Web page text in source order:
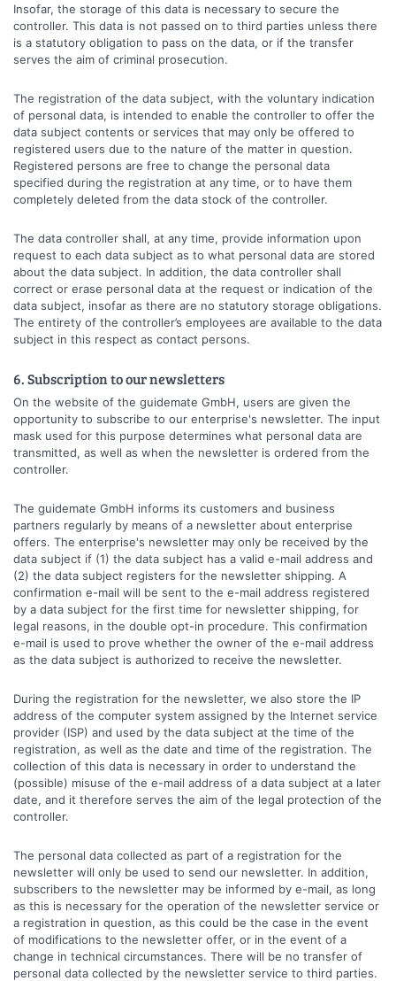
Insofar, the storage of this data is necessary to secure the
controller. This data is not passed on to third parties unless there
is a statutory obligation to pass on the data, or if the transfer
serves the aim of criminal prosecution.
The registration of the data subject, with the voluntary indication
of personal data, is intended to enable the controller to offer the
data subject contents or services that may only be offered to
registered users due to the nature of the matter in question.
Registered persons are free to change the personal data
specified during the registration at any time, or to have them
completely deleted from the data stock of the controller.
The data controller shall, at any time, provide information upon
request to each data subject as to what personal data are stored
about the data subject. In addition, the data controller shall
correct or erase personal data at the request or indication of the
data subject, insofar as there are no statutory storage obligations.
The entirety of the controller’s employees are available to the data
subject in this respect as contact persons.
6. Subscription to our newsletters
On the website of the guidemate GmbH, users are given the
opportunity to subscribe to our enterprise's newsletter. The input
mask used for this purpose determines what personal data are
transmitted, as well as when the newsletter is ordered from the
controller.
The guidemate GmbH informs its customers and business
partners regularly by means of a newsletter about enterprise
offers. The enterprise's newsletter may only be received by the
data subject if (1) the data subject has a valid e-mail address and
(2) the data subject registers for the newsletter shipping. A
confirmation e-mail will be sent to the e-mail address registered
by a data subject for the first time for newsletter shipping, for
legal reasons, in the double opt-in procedure. This confirmation
e-mail is used to prove whether the owner of the e-mail address
as the data subject is authorized to receive the newsletter.
During the registration for the newsletter, we also store the IP
address of the computer system assigned by the Internet service
provider (ISP) and used by the data subject at the time of the
registration, as well as the date and time of the registration. The
collection of this data is necessary in order to understand the
(possible) misuse of the e-mail address of a data subject at a later
date, and it therefore serves the aim of the legal protection of the
controller.
The personal data collected as part of a registration for the
newsletter will only be used to send our newsletter. In addition,
subscribers to the newsletter may be informed by e-mail, as long
as this is necessary for the operation of the newsletter service or
a registration in question, as this could be the case in the event
of modifications to the newsletter offer, or in the event of a
change in technical circumstances. There will be no transfer of
personal data collected by the newsletter service to third parties.